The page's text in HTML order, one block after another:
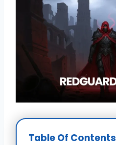
Table Of Contents